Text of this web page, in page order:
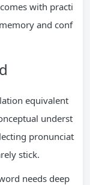
with practi
and conf
equivalent
underst
pronunciat
stick.
needs deep